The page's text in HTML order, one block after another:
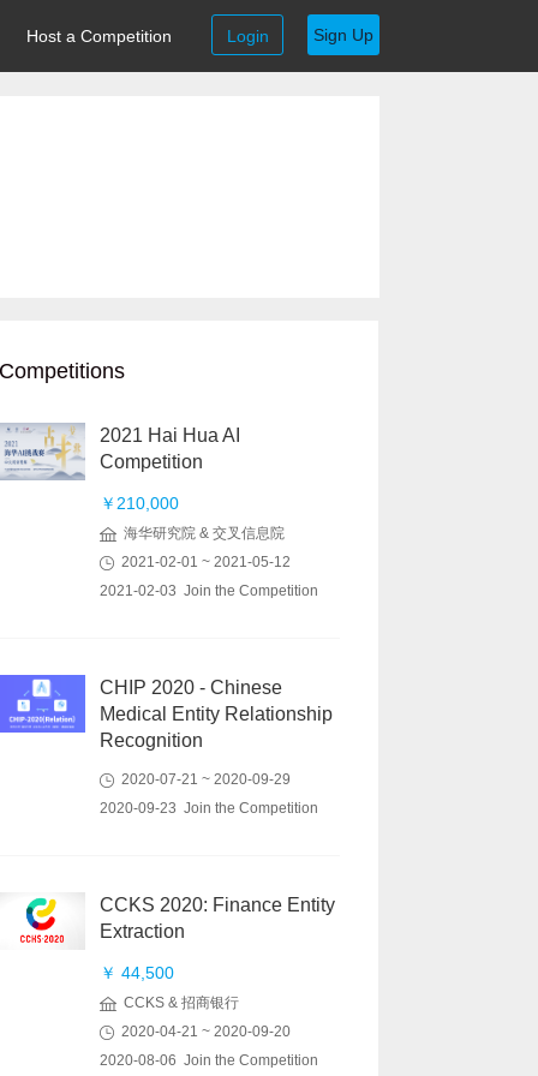
Host a Competition Login Sign Up
Competitions
2021 Hai Hua AI
Competition
￥210,000
海华研究院 & 交叉信息院
2021-02-01 ~ 2021-05-12
2021-02-03 Join the Competition
CHIP 2020 - Chinese
Medical Entity Relationship
Recognition
2020-07-21 ~ 2020-09-29
2020-09-23 Join the Competition
CCKS 2020: Finance Entity
Extraction
￥ 44,500
CCKS & 招商银行
2020-04-21 ~ 2020-09-20
2020-08-06 Join the Competition